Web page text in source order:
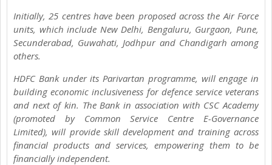
Initially, 25 centres have been proposed across the Air Force
units, which include New Delhi, Bengaluru, Gurgaon, Pune,
Secunderabad, Guwahati, Jodhpur and Chandigarh among
others.
HDFC Bank under its Parivartan programme, will engage in
building economic inclusiveness for defence service veterans
and next of kin. The Bank in association with CSC Academy
(promoted by Common Service Centre E-Governance
Limited), will provide skill development and training across
financial products and services, empowering them to be
financially independent.